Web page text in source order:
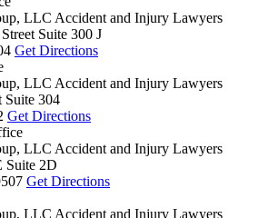
LLC Accident and Injury Lawyers
Suite 300 J
Get Directions
LLC Accident and Injury Lawyers
Suite 304
Get Directions
LLC Accident and Injury Lawyers
Suite 2D
Get Directions
LLC Accident and Injury Lawyers